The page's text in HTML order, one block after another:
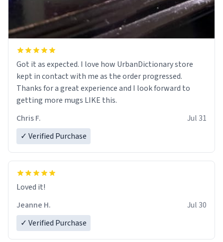
Got it as expected. I love how UrbanDictionary store
kept in contact with me as the order progressed.
Thanks for a great experience and I look forward to
getting more mugs LIKE this.
Chris F.
Jul 31
✓ Verified Purchase
Loved it!
Jeanne H.
Jul 30
✓ Verified Purchase